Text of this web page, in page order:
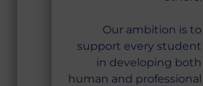
Our ambition is to
support every student
in developing both
human and professional